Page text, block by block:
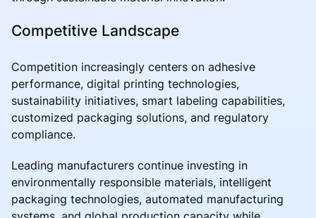
Competitive Landscape
Competition increasingly centers on adhesive
performance, digital printing technologies,
sustainability initiatives, smart labeling capabilities,
customized packaging solutions, and regulatory
compliance.
Leading manufacturers continue investing in
environmentally responsible materials, intelligent
packaging technologies, automated manufacturing